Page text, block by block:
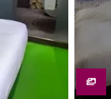
was first
reader seeking
to stay. Hotels
The editors and
on their
in the Guide